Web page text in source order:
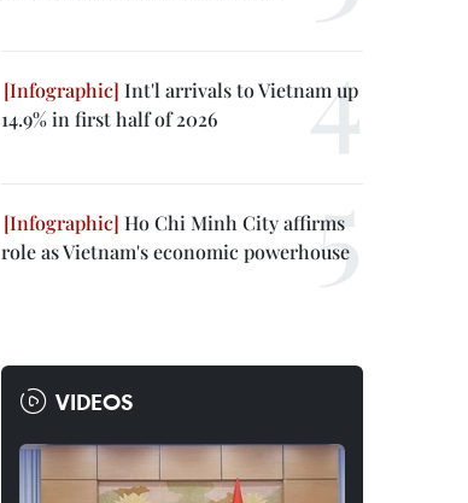
Int'l arrivals to Vietnam up
14.9% in first half of 2026
Ho Chi Minh City affirms
role as Vietnam's economic powerhouse
VIDEOS